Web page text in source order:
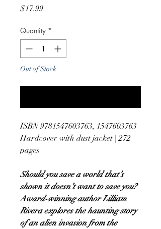
$17.99Price
Quantity *
Out of Stock
ISBN 9781547603763, 1547603763
Hardcover with dust jacket | 272
pages
Should you save a world that’s
shown it doesn’t want to save you?
Award-winning author Lilliam
Rivera explores the haunting story
of an alien invasion from the